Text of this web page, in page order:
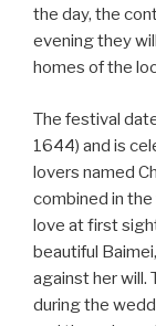
the day, the
evening they
homes of the
The festival
1644) and is
lovers named
combined in the
love at first
beautiful
against her will.
during the